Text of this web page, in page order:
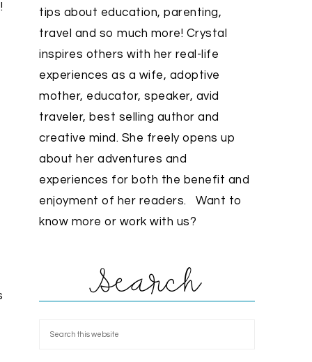
tips about education, parenting,
travel and so much more! Crystal
inspires others with her real-life
experiences as a wife, adoptive
mother, educator, speaker, avid
traveler, best selling author and
creative mind. She freely opens up
about her adventures and
experiences for both the benefit and
enjoyment of her readers. Want to
know more or work with us?
Search